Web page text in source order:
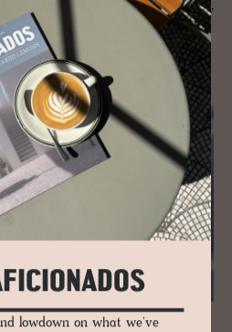
the border between southern Germany
landmark peak of Zugspitze.
lowdown on what we've